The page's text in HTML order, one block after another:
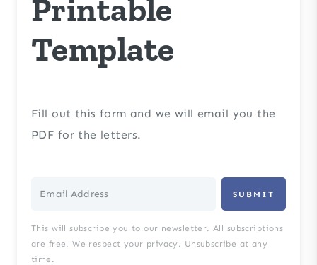
Printable
Template
Fill out this form and we will email you the
PDF for the letters.
SUBMIT
This will subscribe you to our newsletter. All subscriptions
are free. We respect your privacy. Unsubscribe at any
time.